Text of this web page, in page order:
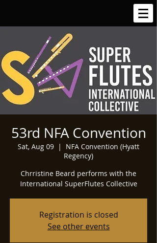
53rd NFA Convention
Sat, Aug 09
  |
NFA Convention (Hyatt
Regency)
Chrristine Beard performs with the
International SuperFlutes Collective
Registration is closed
See other events